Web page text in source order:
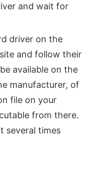
and wait for
driver on the
and follow their
available on the
manufacturer, of
file on your
from there.
several times